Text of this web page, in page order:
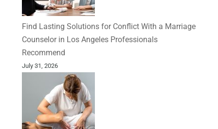
Find Lasting Solutions for Conflict With a Marriage
Counselor in Los Angeles Professionals
Recommend
July 31, 2026